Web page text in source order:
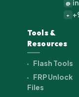
@
+
Tools &
Resources
Flash Tools
FRP Unlock
Files